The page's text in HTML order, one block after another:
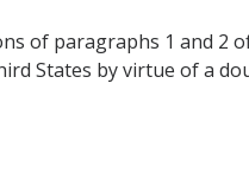
of paragraphs 1 and 2
States by virtue of a